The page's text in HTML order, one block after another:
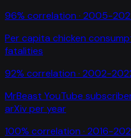
96% correlation · 2005-
Per capita chicken
fatalities
92% correlation · 2002-
MrBeast YouTube
arXiv per year
100% correlation · 2016-